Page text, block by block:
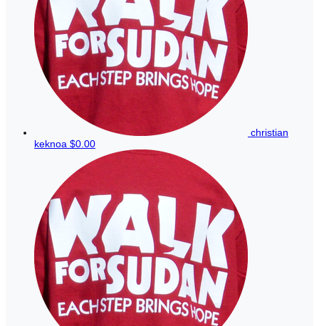
christian
keknoa $0.00